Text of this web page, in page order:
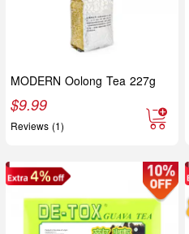
MODERN Oolong Tea 227g
$9.99
Reviews (1)